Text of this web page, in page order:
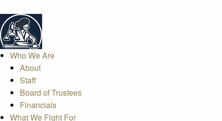
Who We Are
About
Staff
Board of Trustees
Financials
What We Fight For